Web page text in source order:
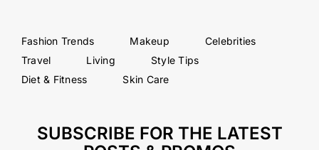
Fashion Trends Makeup
Celebrities
Travel
Living
Style Tips
Diet & Fitness
Skin Care
SUBSCRIBE FOR THE LATEST